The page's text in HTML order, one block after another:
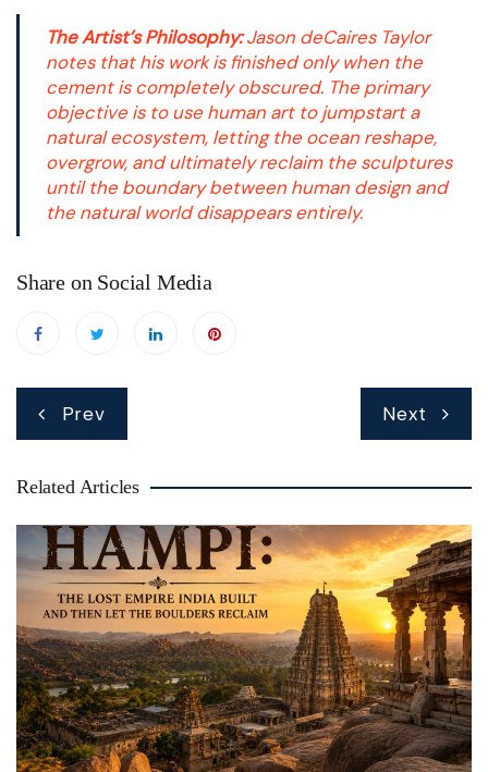
The Artist’s Philosophy:Jason deCaires Taylor
notes that his work is finished only when the
cement is completely obscured. The primary
objective is to use human art to jumpstart a
natural ecosystem, letting the ocean reshape,
overgrow, and ultimately reclaim the sculptures
until the boundary between human design and
the natural world disappears entirely.
Share on Social Media
Prev Next
Related Articles